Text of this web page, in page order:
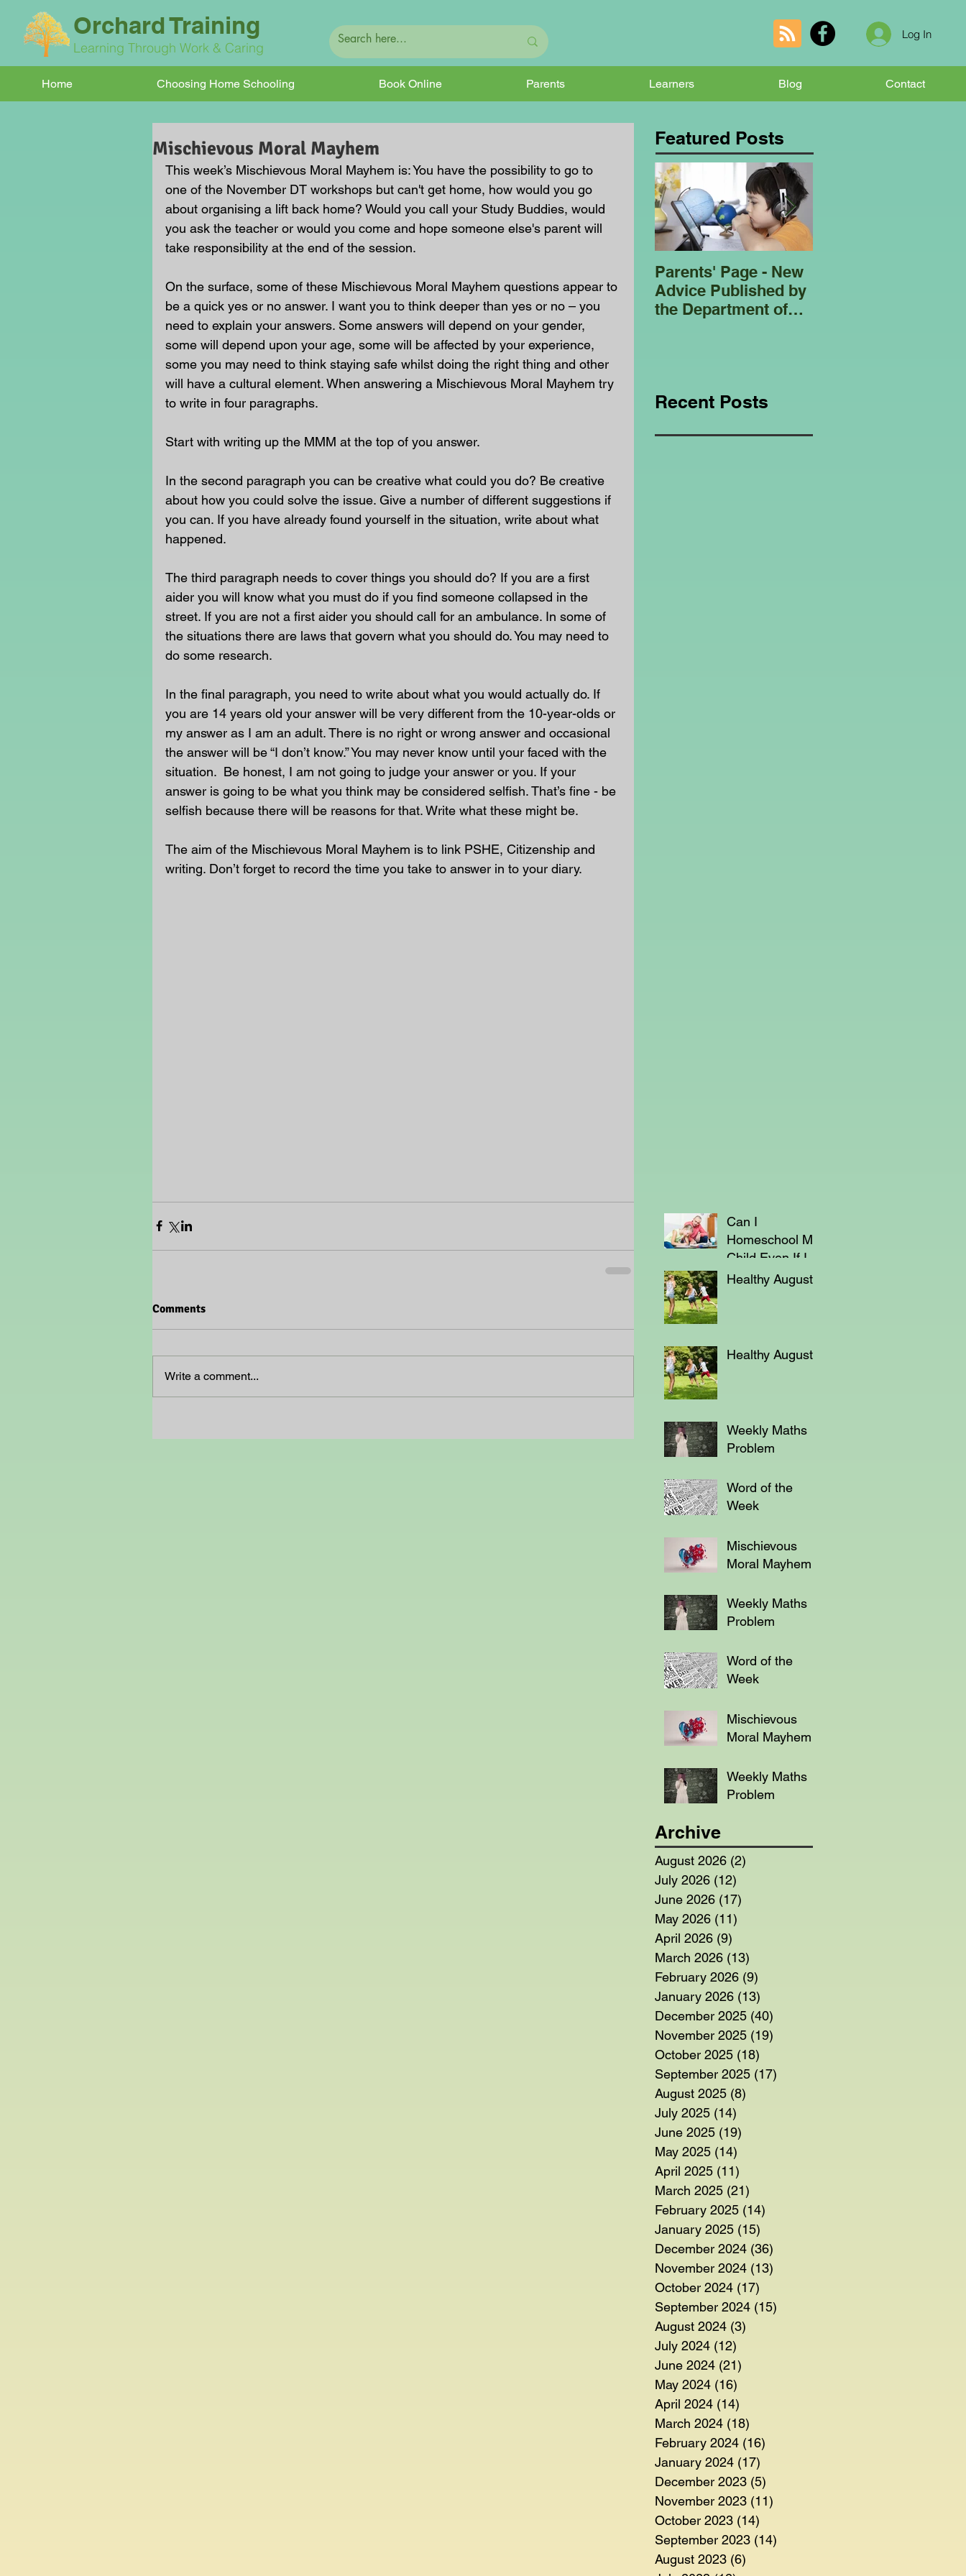
Orchard Training
Learning Through Work & Caring
Log In
Home Choosing Home Schooling Book Online Parents Learners Blog Contact
Mischievous Moral Mayhem
This week’s Mischievous Moral Mayhem is: You have the possibility to go to
one of the November DT workshops but can't get home, how would you go
about organising a lift back home? Would you call your Study Buddies, would
you ask the teacher or would you come and hope someone else's parent will
take responsibility at the end of the session.
On the surface, some of these Mischievous Moral Mayhem questions appear to
be a quick yes or no answer. I want you to think deeper than yes or no – you
need to explain your answers. Some answers will depend on your gender,
some will depend upon your age, some will be affected by your experience,
some you may need to think staying safe whilst doing the right thing and other
will have a cultural element. When answering a Mischievous Moral Mayhem try
to write in four paragraphs.
Start with writing up the MMM at the top of you answer.
In the second paragraph you can be creative what could you do? Be creative
about how you could solve the issue. Give a number of different suggestions if
you can. If you have already found yourself in the situation, write about what
happened.
The third paragraph needs to cover things you should do? If you are a first
aider you will know what you must do if you find someone collapsed in the
street. If you are not a first aider you should call for an ambulance. In some of
the situations there are laws that govern what you should do. You may need to
do some research.
In the final paragraph, you need to write about what you would actually do. If
you are 14 years old your answer will be very different from the 10-year-olds or
my answer as I am an adult. There is no right or wrong answer and occasional
the answer will be “I don’t know.” You may never know until your faced with the
situation.  Be honest, I am not going to judge your answer or you. If your
answer is going to be what you think may be considered selfish. That’s fine - be
selfish because there will be reasons for that. Write what these might be.
The aim of the Mischievous Moral Mayhem is to link PSHE, Citizenship and
writing. Don’t forget to record the time you take to answer in to your diary.
Comments
Write a comment...
Featured Posts
Parents' Page - New
Advice Published by
the Department of
Recent Posts
Can I
Homeschool My
Child Even If I'm
Not a Teacher?
Healthy August
Healthy August
Weekly Maths
Problem
Word of the
Week
Mischievous
Moral Mayhem
Weekly Maths
Problem
Word of the
Week
Mischievous
Moral Mayhem
Weekly Maths
Problem
Archive
August 2026 (2)
July 2026 (12)
June 2026 (17)
May 2026 (11)
April 2026 (9)
March 2026 (13)
February 2026 (9)
January 2026 (13)
December 2025 (40)
November 2025 (19)
October 2025 (18)
September 2025 (17)
August 2025 (8)
July 2025 (14)
June 2025 (19)
May 2025 (14)
April 2025 (11)
March 2025 (21)
February 2025 (14)
January 2025 (15)
December 2024 (36)
November 2024 (13)
October 2024 (17)
September 2024 (15)
August 2024 (3)
July 2024 (12)
June 2024 (21)
May 2024 (16)
April 2024 (14)
March 2024 (18)
February 2024 (16)
January 2024 (17)
December 2023 (5)
November 2023 (11)
October 2023 (14)
September 2023 (14)
August 2023 (6)